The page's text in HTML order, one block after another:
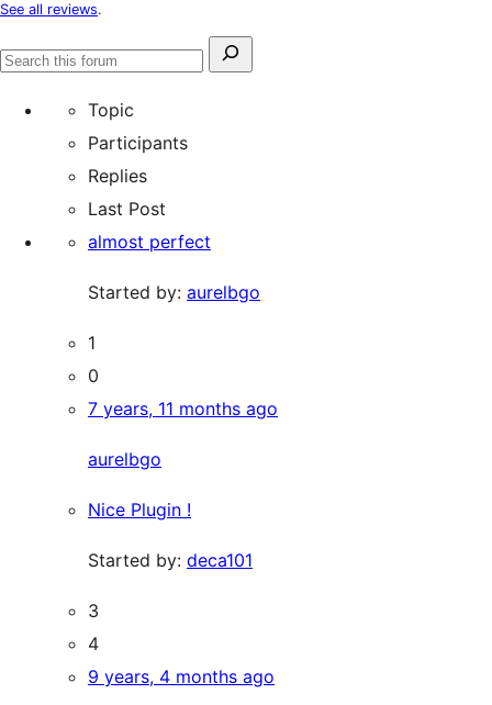
reviews
star
reviews
See all reviews.
Search
Search
Topic
Participants
Replies
Last Post
almost perfect
Started by: aurelbgo
1
0
7 years, 11 months ago
aurelbgo
Nice Plugin !
Started by: deca101
3
4
9 years, 4 months ago